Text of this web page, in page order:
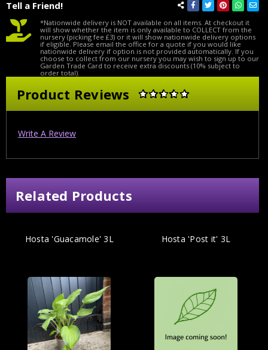
Tell a Friend!
*Nationwide delivery is NOT available on all items. At checkout it
will show whether the item is only available to COLLECT from the
nursery (picking fee £3) or it will show nationwide delivery options
if eligible. Please email the office for a quote if you would like
nationwide delivery if option is not provided automatically. If you
choose to collect from our nursery you may wish to sign up to our
Garden Trade Card to receive extra discounts (10% subject to
order total).
Product Reviews
Write A Review
Related Products
Hosta 'Guacamole' 3L Hosta 'Post it' 3L